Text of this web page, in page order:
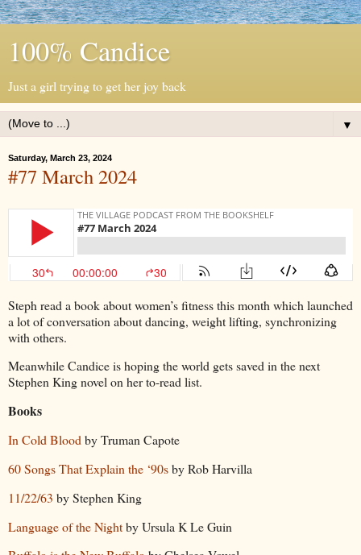
100% Candice
Just a girl trying to get her joy back
▼
Saturday, March 23, 2024
#77 March 2024
Steph read a book about women’s fitness this month which launched
a lot of conversation about dancing, weight lifting, synchronizing
with others.
Meanwhile Candice is hoping the world gets saved in the next
Stephen King novel on her to-read list.
Books
In Cold Blood by Truman Capote
60 Songs That Explain the ‘90sby Rob Harvilla
11/22/63 by Stephen King
Language of the Nightby Ursula K Le Guin